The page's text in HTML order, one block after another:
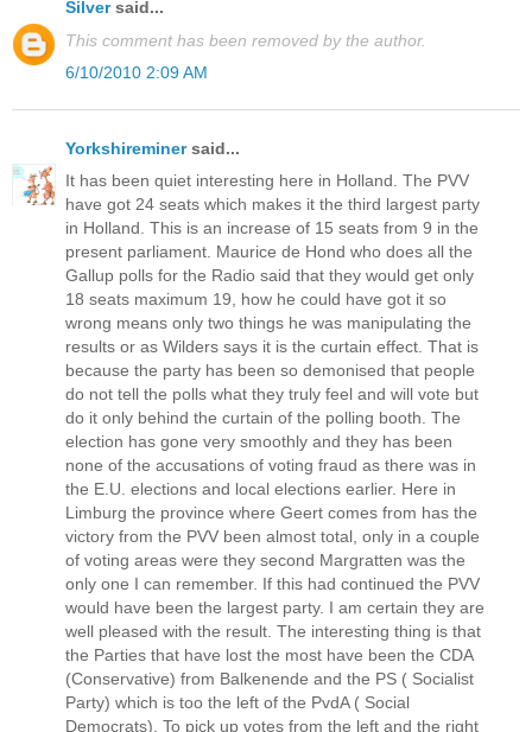
Silversaid...
This comment has been removed by the author.
6/10/2010 2:09 AM
Yorkshireminersaid...
It has been quiet interesting here in Holland. The PVV
have got 24 seats which makes it the third largest party
in Holland. This is an increase of 15 seats from 9 in the
present parliament. Maurice de Hond who does all the
Gallup polls for the Radio said that they would get only
18 seats maximum 19, how he could have got it so
wrong means only two things he was manipulating the
results or as Wilders says it is the curtain effect. That is
because the party has been so demonised that people
do not tell the polls what they truly feel and will vote but
do it only behind the curtain of the polling booth. The
election has gone very smoothly and they has been
none of the accusations of voting fraud as there was in
the E.U. elections and local elections earlier. Here in
Limburg the province where Geert comes from has the
victory from the PVV been almost total, only in a couple
of voting areas were they second Margratten was the
only one I can remember. If this had continued the PVV
would have been the largest party. I am certain they are
well pleased with the result. The interesting thing is that
the Parties that have lost the most have been the CDA
(Conservative) from Balkenende and the PS ( Socialist
Party) which is too the left of the PvdA ( Social
Democrats). To pick up votes from the left and the right